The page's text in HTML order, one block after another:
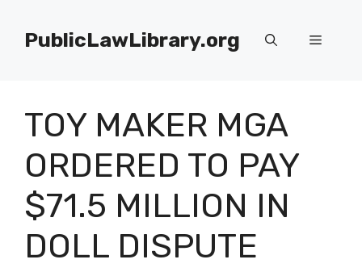
contentPublicLawLibrary.org Menu
TOY MAKER MGA
ORDERED TO PAY
$71.5 MILLION IN
DOLL DISPUTE